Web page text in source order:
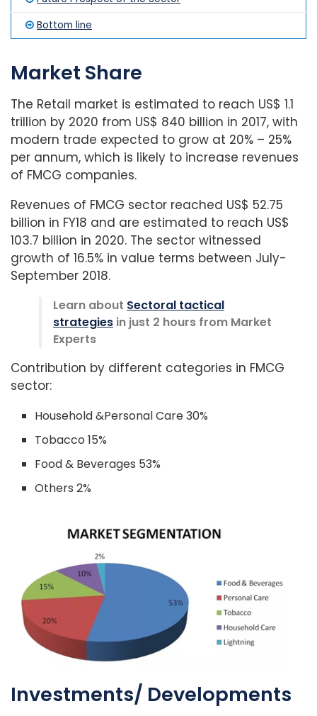
Bottom line
Market Share
The Retail market is estimated to reach US$ 1.1
trillion by 2020 from US$ 840 billion in 2017, with
modern trade expected to grow at 20% – 25%
per annum, which is likely to increase revenues
of FMCG companies.
Revenues of FMCG sector reached US$ 52.75
billion in FY18 and are estimated to reach US$
103.7 billion in 2020. The sector witnessed
growth of 16.5% in value terms between July-
September 2018.
Learn about Sectoral tactical
strategies in just 2 hours from Market
Experts
Contribution by different categories in FMCG
sector:
Household &Personal Care 30%
Tobacco 15%
Food & Beverages 53%
Others 2%
Investments/ Developments